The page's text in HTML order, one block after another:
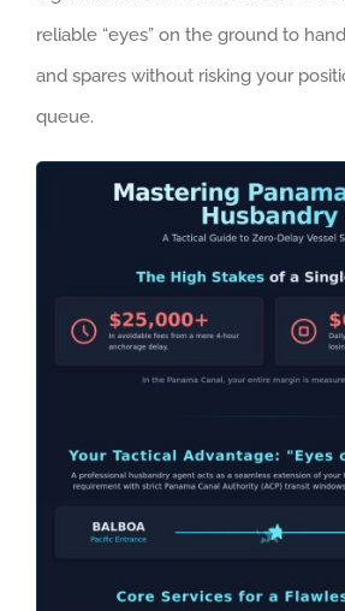
reliable “eyes” on the ground to
and spares without risking your
queue.